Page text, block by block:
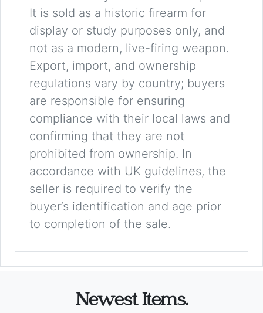
It is sold as a historic firearm for
display or study purposes only, and
not as a modern, live-firing weapon.
Export, import, and ownership
regulations vary by country; buyers
are responsible for ensuring
compliance with their local laws and
confirming that they are not
prohibited from ownership. In
accordance with UK guidelines, the
seller is required to verify the
buyer’s identification and age prior
to completion of the sale.
Newest Items.